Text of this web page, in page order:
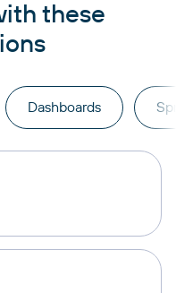
these
Dashboards